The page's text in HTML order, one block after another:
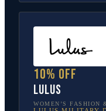
10% off
Lulus
WOMEN’S FASHION